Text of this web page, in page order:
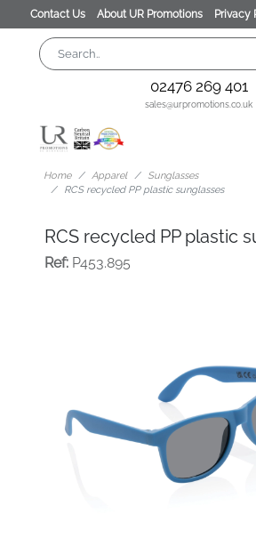
Contact Us About UR Promotions Privacy
02476 269 401
sales@urpromotions.co.uk
Home Apparel
Sunglasses
RCS recycled PP plastic sunglasses
RCS recycled PP plastic
Ref:P453.895